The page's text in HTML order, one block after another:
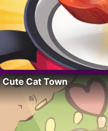
Cute Cat Town